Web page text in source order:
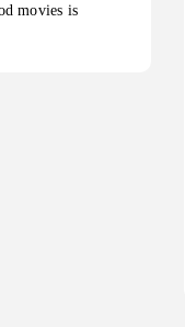
movies is